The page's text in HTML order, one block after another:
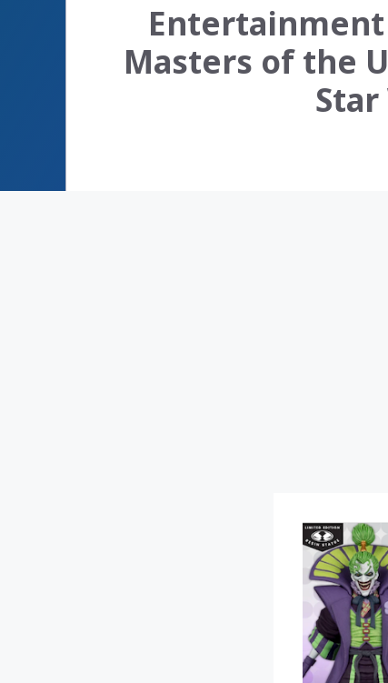
Entertainment
Masters of the
Star